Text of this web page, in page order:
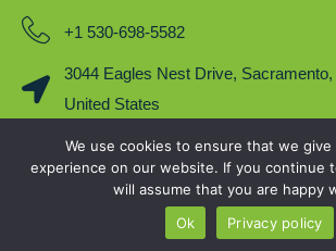
+1 530-698-5582
3044 Eagles Nest Drive, Sacramento,
United States
COPYRIGHT 2023. BY AGGR8BUDGETING
We use cookies to ensure that we
experience on our website. If you continue
will assume that you are happy
Ok
Privacy policy